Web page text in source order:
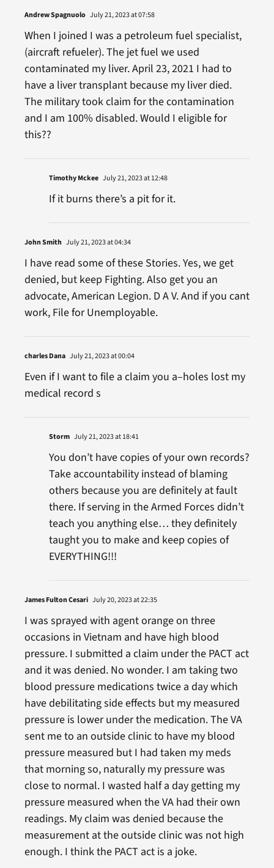
Andrew Spagnuolo July 21, 2023 at 07:58
When I joined I was a petroleum fuel specialist,
(aircraft refueler). The jet fuel we used
contaminated my liver. April 23, 2021 I had to
have a liver transplant because my liver died.
The military took claim for the contamination
and I am 100% disabled. Would I eligible for
this??
Timothy Mckee July 21, 2023 at 12:48
If it burns there’s a pit for it.
John Smith July 21, 2023 at 04:34
I have read some of these Stories. Yes, we get
denied, but keep Fighting. Also get you an
advocate, American Legion. D A V. And if you cant
work, File for Unemployable.
charles Dana July 21, 2023 at 00:04
Even if I want to file a claim you a–holes lost my
medical record s
Storm July 21, 2023 at 18:41
You don’t have copies of your own records?
Take accountability instead of blaming
others because you are definitely at fault
there. If serving in the Armed Forces didn’t
teach you anything else… they definitely
taught you to make and keep copies of
EVERYTHING!!!
James Fulton Cesari July 20, 2023 at 22:35
I was sprayed with agent orange on three
occasions in Vietnam and have high blood
pressure. I submitted a claim under the PACT act
and it was denied. No wonder. I am taking two
blood pressure medications twice a day which
have debilitating side effects but my measured
pressure is lower under the medication. The VA
sent me to an outside clinic to have my blood
pressure measured but I had taken my meds
that morning so, naturally my pressure was
close to normal. I wasted half a day getting my
pressure measured when the VA had their own
readings. My claim was denied because the
measurement at the outside clinic was not high
enough. I think the PACT act is a joke.